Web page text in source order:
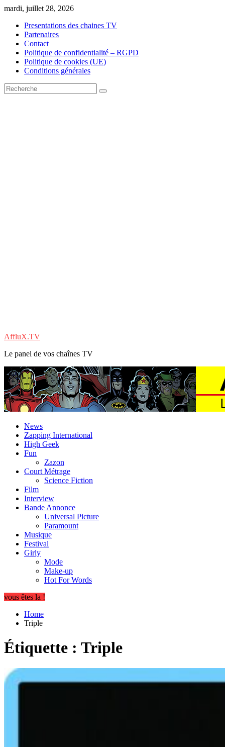
Skip
content
mardi, juillet 28, 2026
Presentations des chaines TV
Partenaires
Contact
Politique de confidentialité – RGPD
Politique de cookies (UE)
Conditions générales
AffluX.TV
Le panel de vos chaînes TV
News
Zapping International
High Geek
Fun
Zazon
Court Métrage
Science Fiction
Film
Interview
Bande Annonce
Universal Picture
Paramount
Musique
Festival
Girly
Mode
Make-up
Hot For Words
vous êtes la !
Home
Triple
Étiquette : Triple